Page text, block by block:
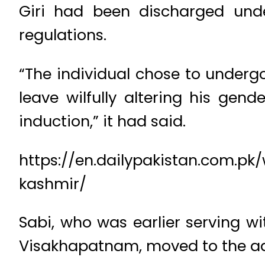
Giri had been discharged
regulations.
“The individual chose to
leave wilfully altering his
induction,” it had said.
https://
kashmir/
Sabi, who was earlier serving
Visakhapatnam, moved to the